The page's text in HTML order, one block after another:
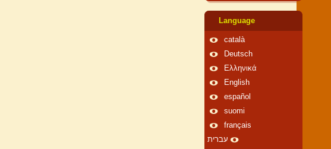
Language
català
Deutsch
Ελληνικά
English
español
suomi
français
עברית